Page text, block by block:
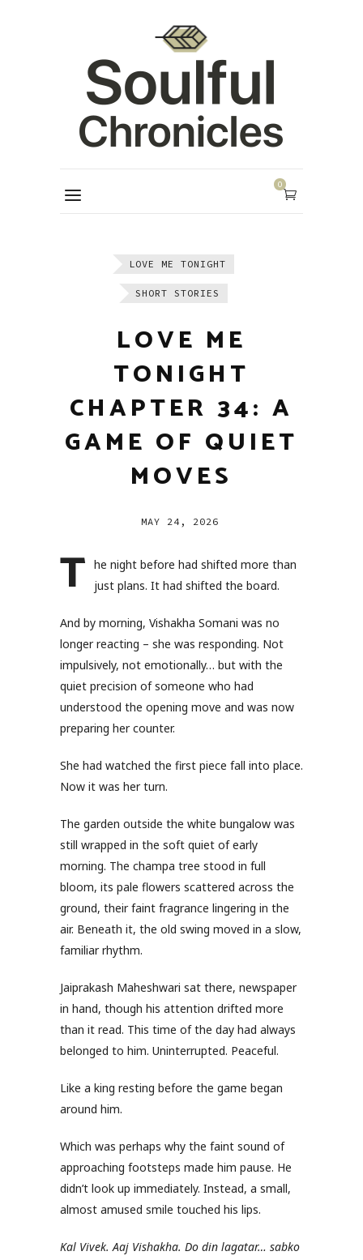
0
LOVE ME TONIGHT
SHORT STORIES
LOVE ME
TONIGHT
CHAPTER 34: A
GAME OF QUIET
MOVES
MAY 24, 2026
T he night before had shifted more than
just plans. It had shifted the board.
And by morning, Vishakha Somani was no
longer reacting – she was responding. Not
impulsively, not emotionally… but with the
quiet precision of someone who had
understood the opening move and was now
preparing her counter.
She had watched the first piece fall into place.
Now it was her turn.
The garden outside the white bungalow was
still wrapped in the soft quiet of early
morning. The champa tree stood in full
bloom, its pale flowers scattered across the
ground, their faint fragrance lingering in the
air. Beneath it, the old swing moved in a slow,
familiar rhythm.
Jaiprakash Maheshwari sat there, newspaper
in hand, though his attention drifted more
than it read. This time of the day had always
belonged to him. Uninterrupted. Peaceful.
Like a king resting before the game began
around him.
Which was perhaps why the faint sound of
approaching footsteps made him pause. He
didn’t look up immediately. Instead, a small,
almost amused smile touched his lips.
Kal Vivek. Aaj Vishakha. Do din lagatar… sabko